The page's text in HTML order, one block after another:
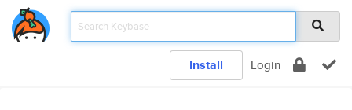
Install Login